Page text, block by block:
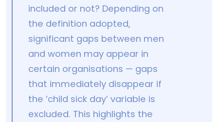
included or not? Depending on
the definition adopted,
significant gaps between men
and women may appear in
certain organisations — gaps
that immediately disappear if
the ‘child sick day’ variable is
excluded. This highlights the